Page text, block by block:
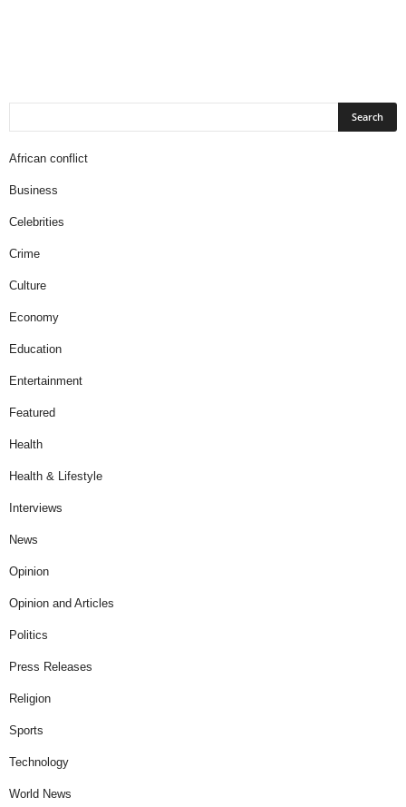
African conflict
Business
Celebrities
Crime
Culture
Economy
Education
Entertainment
Featured
Health
Health & Lifestyle
Interviews
News
Opinion
Opinion and Articles
Politics
Press Releases
Religion
Sports
Technology
World News